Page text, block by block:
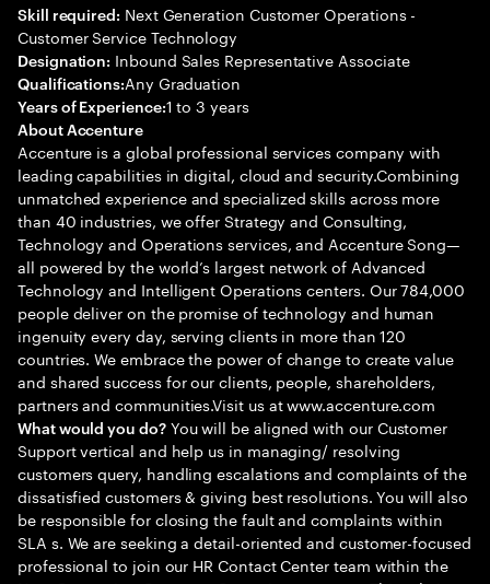
Skill required: Next Generation Customer Operations -
Customer Service Technology
Designation: Inbound Sales Representative Associate
Qualifications:Any Graduation
Years of Experience:1 to 3 years
About Accenture
Accenture is a global professional services company with
leading capabilities in digital, cloud and security.Combining
unmatched experience and specialized skills across more
than 40 industries, we offer Strategy and Consulting,
Technology and Operations services, and Accenture Song—
all powered by the world’s largest network of Advanced
Technology and Intelligent Operations centers. Our 784,000
people deliver on the promise of technology and human
ingenuity every day, serving clients in more than 120
countries. We embrace the power of change to create value
and shared success for our clients, people, shareholders,
partners and communities.Visit us at www.accenture.com
What would you do?You will be aligned with our Customer
Support vertical and help us in managing/ resolving
customers query, handling escalations and complaints of the
dissatisfied customers & giving best resolutions. You will also
be responsible for closing the fault and complaints within
SLA s. We are seeking a detail-oriented and customer-focused
professional to join our HR Contact Center team within the